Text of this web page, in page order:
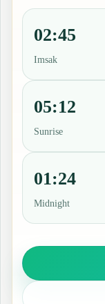
02:45
Imsak
05:12
Sunrise
01:24
Midnight